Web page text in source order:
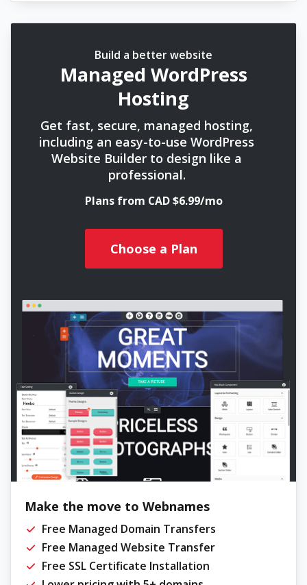
Build a better website
Managed WordPress
Hosting
Get fast, secure, managed hosting,
including an easy-to-use WordPress
Website Builder to design like a
professional.
Plans from CAD $6.99/mo
Choose a Plan
Make the move to Webnames
Free Managed Domain Transfers
Free Managed Website Transfer
Free SSL Certificate Installation